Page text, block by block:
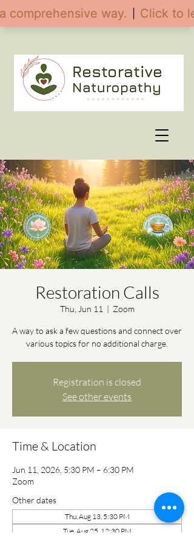
Restoration Calls
Thu, Jun 11
  |
Zoom
A way to ask a few questions and connect over
various topics for no additional charge.
Registration is closed
See other events
Time & Location
Jun 11, 2026, 5:30 PM – 6:30 PM
Zoom
Other dates
Thu, Aug 13, 5:30 PM
Tue, Aug 25, 12:30 PM